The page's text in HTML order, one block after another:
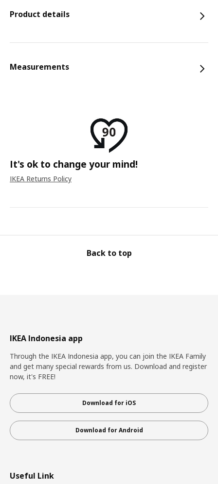
Product details
Measurements
It's ok to change your mind!
IKEA Returns Policy
Back to top
IKEA Indonesia app
Through the IKEA Indonesia app, you can join the IKEA Family
and get many special rewards from us. Download and register
now, it's FREE!
Download for iOS
Download for Android
Useful Link